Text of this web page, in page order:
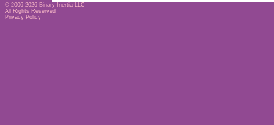
© 2006-2026 Binary Inertia LLC
All Rights Reserved
Privacy Policy